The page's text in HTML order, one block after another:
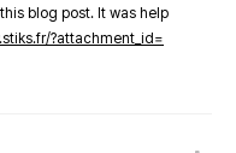
blog post. It was help
?attachment_id=